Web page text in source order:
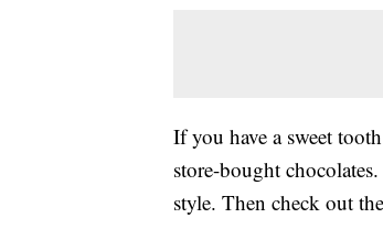
If you have a sweet
store-bought
style. Then check out